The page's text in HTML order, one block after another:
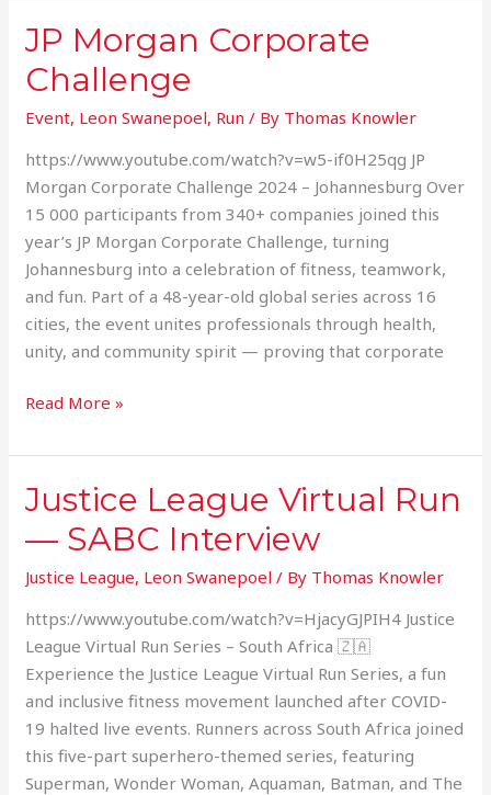
JP Morgan Corporate
Challenge
Event, Leon Swanepoel, Run / By Thomas Knowler
https://www.youtube.com/watch?v=w5-if0H25qg JP
Morgan Corporate Challenge 2024 – Johannesburg Over
15 000 participants from 340+ companies joined this
year’s JP Morgan Corporate Challenge, turning
Johannesburg into a celebration of fitness, teamwork,
and fun. Part of a 48-year-old global series across 16
cities, the event unites professionals through health,
unity, and community spirit — proving that corporate
JP
Corporate
Challenge
Read More »
Justice League Virtual Run
— SABC Interview
Justice League, Leon Swanepoel / By Thomas Knowler
https://www.youtube.com/watch?v=HjacyGJPIH4 Justice
League Virtual Run Series – South Africa 🇿🇦
Experience the Justice League Virtual Run Series, a fun
and inclusive fitness movement launched after COVID-
19 halted live events. Runners across South Africa joined
this five-part superhero-themed series, featuring
Superman, Wonder Woman, Aquaman, Batman, and The
Justice
Virtual
Run
SABC
Interview